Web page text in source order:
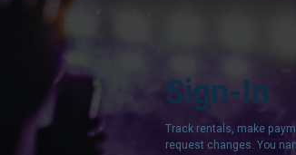
Sign-In
Track rentals, make
request changes. You